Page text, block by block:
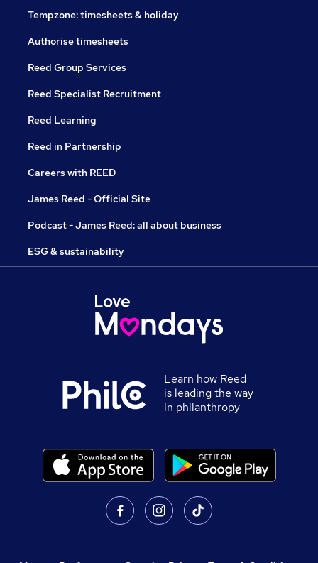
Tempzone: timesheets & holiday
Authorise timesheets
Reed Group Services
Reed Specialist Recruitment
Reed Learning
Reed in Partnership
Careers with REED
James Reed - Official Site
Podcast - James Reed: all about business
ESG & sustainability
Learn how Reed
is leading the way
in philanthropy